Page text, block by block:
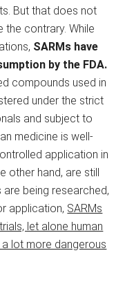
But that does not
the contrary. While
SARMs have
by the FDA.
compounds used in
under the strict
and subject to
medicine is well-
application in
other hand, are still
being researched,
application, SARMs
let alone human
lot more dangerous